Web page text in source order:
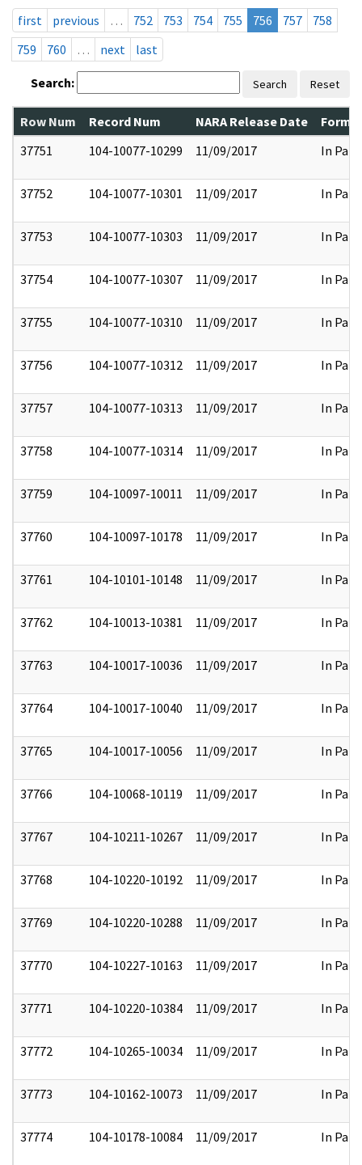
first
previous … 752 753 754 755 756 757
758
759
760 … next last
Search: Search Reset
Row Num Record Num NARA Release Date
37751
104-10077-10299 11/09/2017 In Part
37752 104-10077-10301 11/09/2017 In Part
37753 104-10077-10303 11/09/2017 In Part
37754 104-10077-10307 11/09/2017 In Part
37755 104-10077-10310 11/09/2017 In Part
37756 104-10077-10312 11/09/2017 In Part
37757 104-10077-10313 11/09/2017 In Part
37758 104-10077-10314 11/09/2017 In Part
37759 104-10097-10011 11/09/2017 In Part
37760 104-10097-10178 11/09/2017 In Part
37761 104-10101-10148 11/09/2017 In Part
37762 104-10013-10381 11/09/2017 In Part
37763 104-10017-10036 11/09/2017 In Part
37764 104-10017-10040 11/09/2017 In Part
37765 104-10017-10056 11/09/2017 In Part
37766 104-10068-10119 11/09/2017 In Part
37767 104-10211-10267 11/09/2017 In Part
37768 104-10220-10192 11/09/2017 In Part
37769 104-10220-10288 11/09/2017 In Part
37770 104-10227-10163 11/09/2017 In Part
37771 104-10220-10384 11/09/2017 In Part
37772 104-10265-10034 11/09/2017 In Part
37773 104-10162-10073 11/09/2017 In Part
37774 104-10178-10084 11/09/2017 In Part